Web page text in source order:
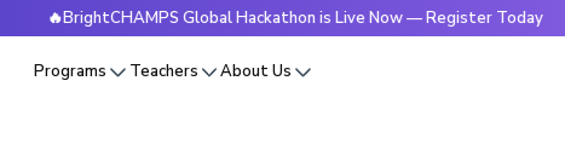
Global Hackathon is Live Now — Register Today
Programs Teachers About Us